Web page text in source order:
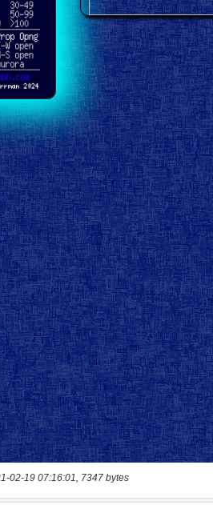
02-19 07:16:01, 7347 bytes